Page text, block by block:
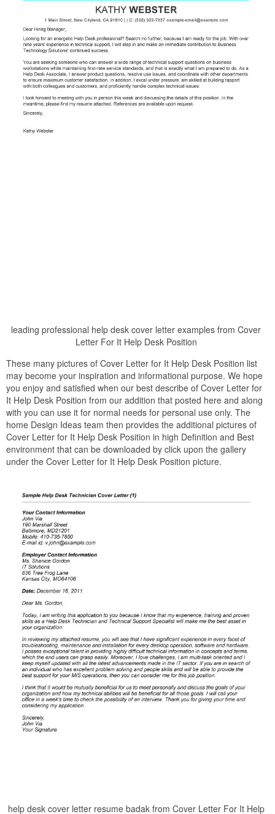
leading professional help desk cover letter examples from Cover
Letter For It Help Desk Position
These many pictures of Cover Letter for It Help Desk Position list
may become your inspiration and informational purpose. We hope
you enjoy and satisfied when our best describe of Cover Letter for
It Help Desk Position from our addition that posted here and along
with you can use it for normal needs for personal use only. The
home Design Ideas team then provides the additional pictures of
Cover Letter for It Help Desk Position in high Definition and Best
environment that can be downloaded by click upon the gallery
under the Cover Letter for It Help Desk Position picture.
help desk cover letter resume badak from Cover Letter For It Help